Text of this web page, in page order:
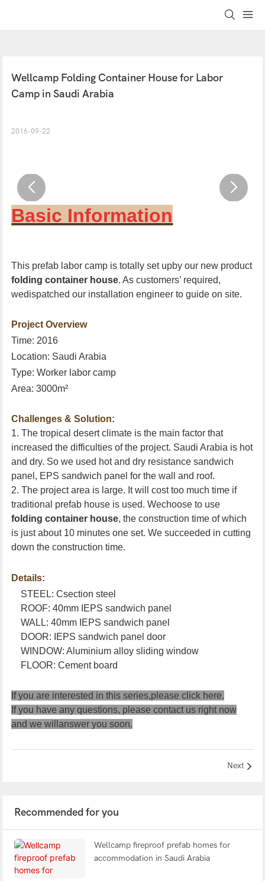
Wellcamp Folding Container House for Labor
Camp in Saudi Arabia
2016-09-22
Basic Information
This prefab labor camp is totally set upby our new product
folding container house. As customers’ required,
wedispatched our installation engineer to guide on site.
Project Overview
Time: 2016
Location: Saudi Arabia
Type: Worker labor camp
Area: 3000m²
Challenges & Solution:
1. The tropical desert climate is the main factor that
increased the difficulties of the project. Saudi Arabia is hot
and dry. So we used hot and dry resistance sandwich
panel, EPS sandwich panel for the wall and roof.
2. The project area is large. It will cost too much time if
traditional prefab house is used. Wechoose to use
folding container house, the construction time of which
is just about 10 minutes one set. We succeeded in cutting
down the construction time.
Details:
STEEL: Csection steel
ROOF: 40mm IEPS sandwich panel
WALL: 40mm IEPS sandwich panel
DOOR: IEPS sandwich panel door
WINDOW: Aluminium alloy sliding window
FLOOR: Cement board
If you are interested in this series,pleaseclick here.
If you have any questions, pleasecontact us right now
and we willanswer you soon.
Next
Recommended for you
Wellcamp fireproof prefab homes for
accommodation in Saudi Arabia